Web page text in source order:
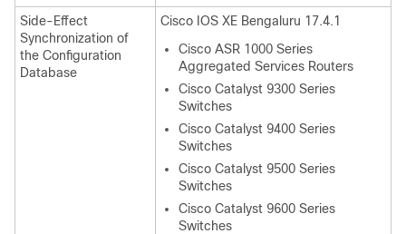
Side-Effect
Synchronization of
the Configuration
Database
Cisco IOS XE Bengaluru 17.4.1
Cisco ASR 1000 Series
Aggregated Services Routers
Cisco Catalyst 9300 Series
Switches
Cisco Catalyst 9400 Series
Switches
Cisco Catalyst 9500 Series
Switches
Cisco Catalyst 9600 Series
Switches